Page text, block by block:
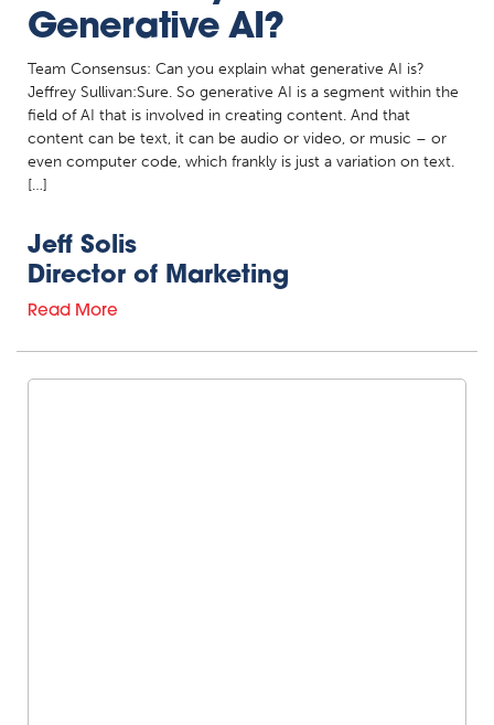
Generative AI?
Team Consensus: Can you explain what generative AI is?
Jeffrey Sullivan:Sure. So generative AI is a segment within the
field of AI that is involved in creating content. And that
content can be text, it can be audio or video, or music – or
even computer code, which frankly is just a variation on text.
[…]
Jeff Solis
Director of Marketing
Read More